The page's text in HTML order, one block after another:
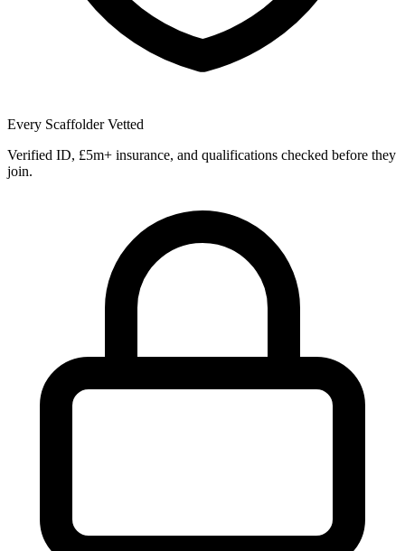
Every Scaffolder Vetted
Verified ID, £5m+ insurance, and qualifications checked before they
join.